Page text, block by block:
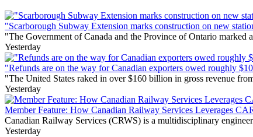
"Scarborough Subway Extension marks construction on new
"The Government of Canada and the Province of Ontario
Yesterday
"Refunds are on the way for Canadian exporters owed roughly
"The United States raked in over $160 billion in gross revenue
Yesterday
Member Feature: How Canadian Railway Services Leverages
Canadian Railway Services (CRWS) is a multidisciplinary
Yesterday